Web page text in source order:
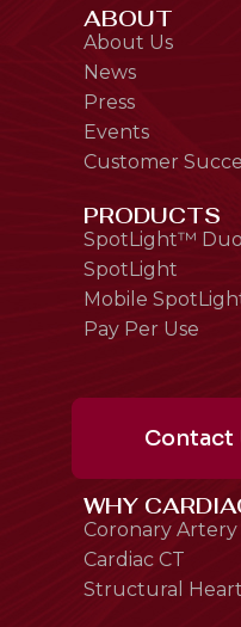
ABOUT
About Us
News
Press
Events
Customer
PRODUCTS
SpotLight™ Duo
SpotLight
Mobile
Pay Per Use
Contact
WHY
Coronary Artery
Cardiac CT
Structural Heart